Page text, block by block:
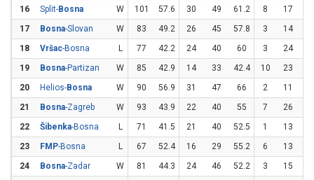
16
Split-Bosna W 101 57.6 30 49 61.2 8 17
17
Bosna-Slovan W 83 49.2 26 45 57.8 3 14
18
Vršac-Bosna L 77 42.2 24 40 60 3 24
19
Bosna-Partizan W 85 42.9 14 33 42.4 10 23
20
Helios-Bosna W 90 56.9 31 47 66 2 11
21
Bosna-Zagreb W 93 43.9 22 40 55 7 26
22
Šibenka-Bosna L 71 41.5 21 40 52.5 1 13
23
FMP-Bosna L 67 52.4 16 29 55.2 6 13
24
Bosna-Zadar W 81 44.3 24 46 52.2 3 15